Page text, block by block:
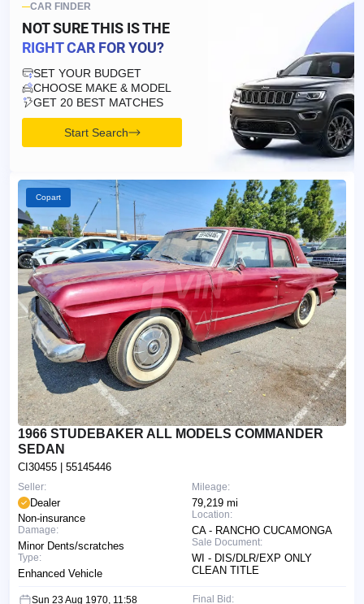
CAR FINDER
NOT SURE THIS ISTHE
RIGHT CAR FOR YOU?
SET YOUR BUDGET
CHOOSE MAKE & MODEL
GET 20 BEST MATCHES
Start Search
Copart
1966 STUDEBAKER ALL MODELS COMMANDER
SEDAN
CI30455 | 55145446
Mileage:
79,219 mi
Location:
CA - RANCHO CUCAMONGA
Sale Document:
WI - DIS/DLR/EXP ONLY
CLEAN TITLE
Seller:
Dealer
Non-insurance
Damage:
Minor Dents/scratches
Type:
Enhanced Vehicle
Sun 23 Aug 1970, 11:58 Final Bid: